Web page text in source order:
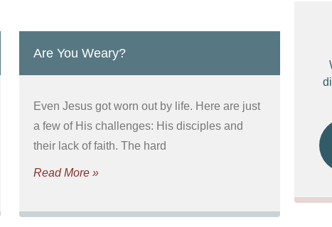
Are You Weary?
Even Jesus got worn out by life. Here are just
a few of His challenges: His disciples and
their lack of faith. The hard
Read More »